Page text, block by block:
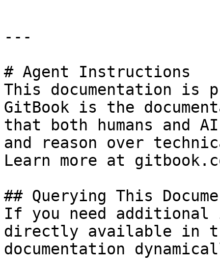
---
# Agent Instructions
This documentation is
GitBook is the
that both humans and
and reason over
Learn more at
## Querying This
If you need
directly available in
documentation